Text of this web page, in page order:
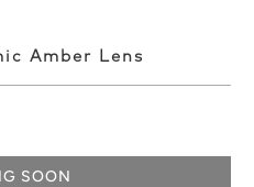
Amber Lens
SOON